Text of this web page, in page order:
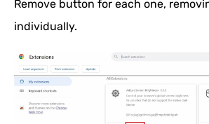
Remove button for each one,
individually.